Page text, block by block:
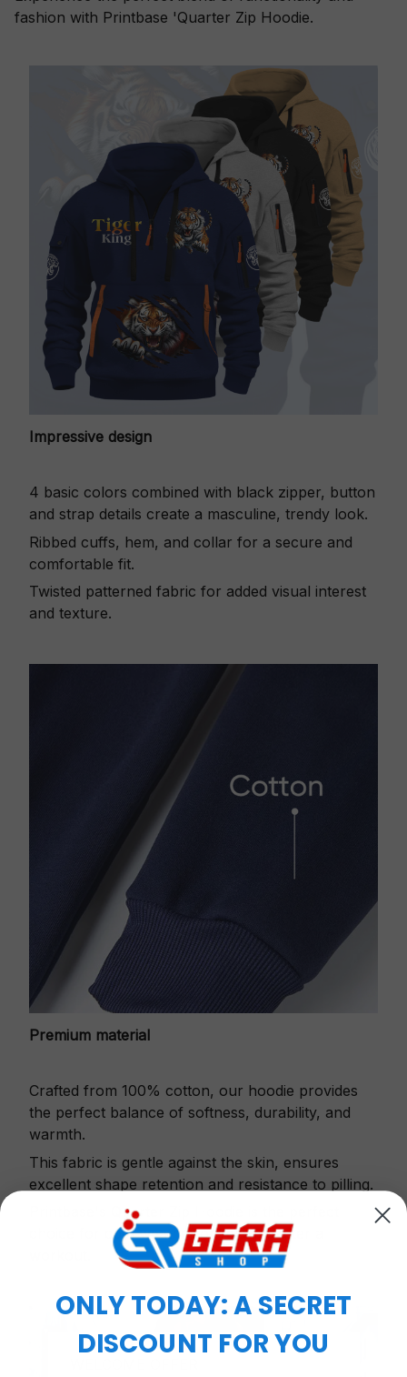
fashion with Printbase 'Quarter Zip Hoodie.
Impressive design
4 basic colors combined with black zipper, button
and strap details create a masculine, trendy look.
Ribbed cuffs, hem, and collar for a secure and
comfortable fit.
Twisted patterned fabric for added visual interest
and texture.
Premium material
Crafted from 100% cotton, our hoodie provides
the perfect balance of softness, durability, and
warmth.
This fabric is gentle against the skin, ensures
excellent shape retention and resistance to pilling.
Printbase's Quarter Zip Hoodie is the perfect
choice for cool weather or relaxing after a
ONLY TODAY: A SECRET
DISCOUNT FOR YOU